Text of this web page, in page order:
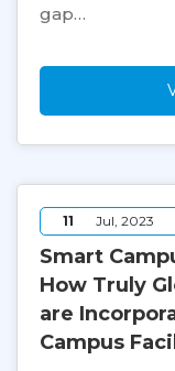
gap…
11 Jul, 2023
Smart
How Truly
are
Campus